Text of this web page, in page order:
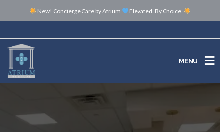
New! Concierge Care by Atrium Elevated. By Choice.
MENU
MENU